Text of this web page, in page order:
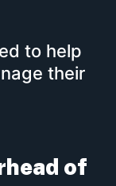
to help
their
of